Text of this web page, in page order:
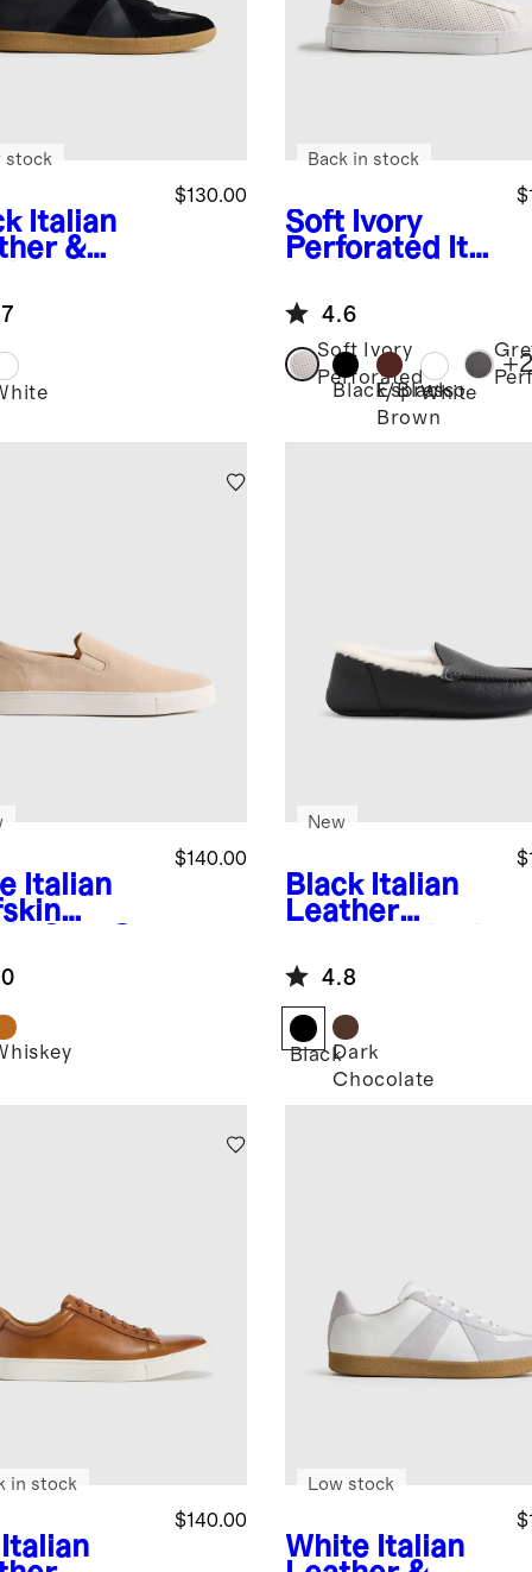
Italian
&
$130.00
stock
Soft Ivory
Perforated
Ital
Everyday
Sneaker
Back in stock
4.6
Soft Ivory
Perforated
Black/Black
Espresso
Brown
White
+
Italian
$140.00
Black Italian
Leather
Moccasin
Slipper
New
4.8
BlackDark
Chocolate
Italian
$140.00
in stock
White Italian
Low stock